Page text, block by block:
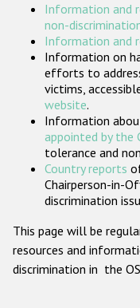
Information and
non-
Information and
Information on
efforts to
victims,
website.
Information
appointed by the
tolerance and
Country reports
Chairperson-in-
discrimination
This page will be
resources and
discrimination in the